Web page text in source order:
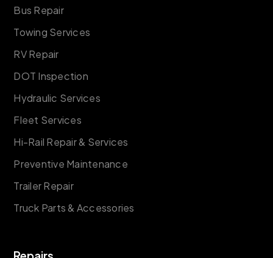
Bus Repair
Towing Services
RV Repair
DOT Inspection
Hydraulic Services
Fleet Services
Hi-Rail Repair & Services
Preventive Maintenance
Trailer Repair
Truck Parts & Accessories